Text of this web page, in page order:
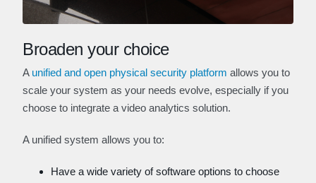
Broaden your choice
A unified and open physical security platform allows you to
scale your system as your needs evolve, especially if you
choose to integrate a video analytics solution.
A unified system allows you to:
Have a wide variety of software options to choose